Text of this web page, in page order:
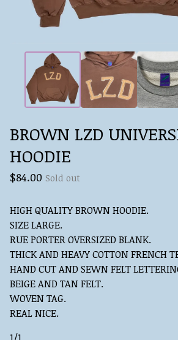
BROWN LZD
HOODIE
$84.00 Sold out
HIGH QUALITY BROWN HOODIE.
SIZE LARGE.
RUE PORTER OVERSIZED BLANK.
THICK AND HEAVY COTTON FRENCH
HAND CUT AND SEWN FELT
BEIGE AND TAN FELT.
WOVEN TAG.
REAL NICE.